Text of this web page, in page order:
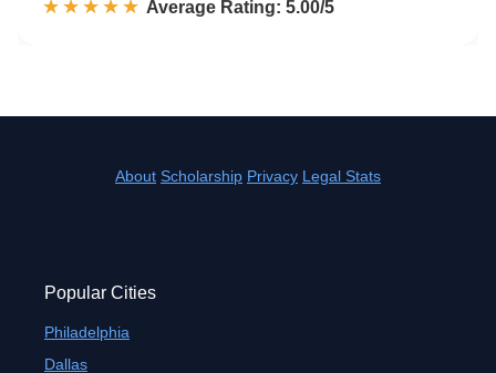
☆☆☆☆☆
★★★★★ Rated 5.0 out of 5
Average Rating: 5.00/5
About Scholarship Privacy Legal Stats
Popular Cities
Philadelphia
Dallas